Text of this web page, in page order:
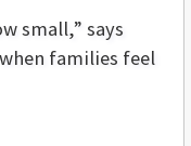
small,” says
families feel